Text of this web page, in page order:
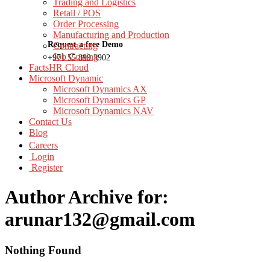
Request a free Demo
+971 55 899 3902
Trading and Logistics
Retail / POS
Order Processing
Manufacturing and Production
Contracting
Job Costing
FactsHR Cloud
Microsoft Dynamic
Microsoft Dynamics AX
Microsoft Dynamics GP
Microsoft Dynamics NAV
Contact Us
Blog
Careers
Login
Register
Author Archive for:
arunar132@gmail.com
Nothing Found